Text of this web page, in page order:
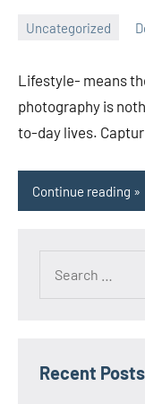
Uncategorized
ecomindia
Lifestyle- means
photography is
to-day lives.
Continue reading
Recent Posts